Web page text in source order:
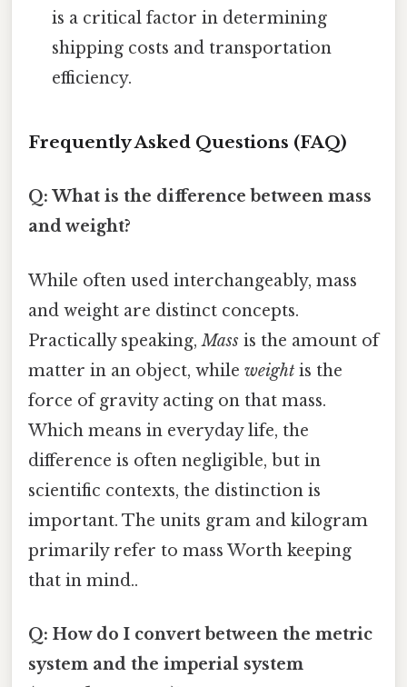
is a critical factor in determining
shipping costs and transportation
efficiency.
Frequently Asked Questions (FAQ)
Q: What is the difference between mass
and weight?
While often used interchangeably, mass
and weight are distinct concepts.
Practically speaking,Mass is the amount of
matter in an object, while weight is the
force of gravity acting on that mass.
Which means in everyday life, the
difference is often negligible, but in
scientific contexts, the distinction is
important. The units gram and kilogram
primarily refer to mass Worth keeping
that in mind..
Q: How do I convert between the metric
system and the imperial system